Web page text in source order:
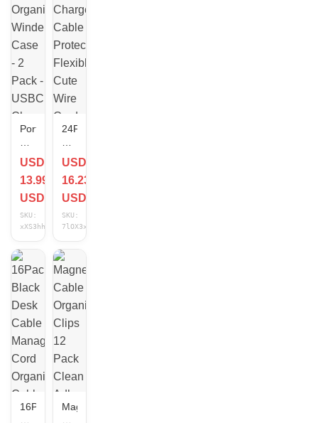
Portable
Winder
Case
- 2
Pack
USBC
Cord
Storage
Travel
Case
USD
13.99
USD
SKU:
xXS3hhGv
24Pcs
Cable
Protector
Flexible
Cute
Cord
Organizer
Pink
USD
16.23
USD
SKU:
7lOX3xCm
16Pack
Magnetic